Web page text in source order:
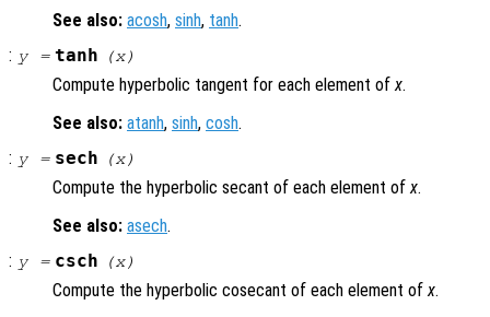
See also: acosh, sinh, tanh.
: y= tanh (x)
Compute hyperbolic tangent for each element ofx.
See also: atanh, sinh, cosh.
: y= sech (x)
Compute the hyperbolic secant of each element ofx.
See also: asech.
: y= csch (x)
Compute the hyperbolic cosecant of each element ofx.